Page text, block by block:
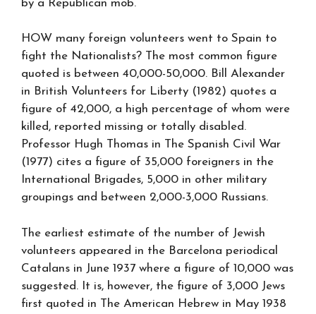
by a Republican mob.
HOW many foreign volunteers went to Spain to
fight the Nationalists? The most common figure
quoted is between 40,000-50,000. Bill Alexander
in British Volunteers for Liberty (1982) quotes a
figure of 42,000, a high percentage of whom were
killed, reported missing or totally disabled.
Professor Hugh Thomas in The Spanish Civil War
(1977) cites a figure of 35,000 foreigners in the
International Brigades, 5,000 in other military
groupings and between 2,000-3,000 Russians.
The earliest estimate of the number of Jewish
volunteers appeared in the Barcelona periodical
Catalans in June 1937 where a figure of 10,000 was
suggested. It is, however, the figure of 3,000 Jews
first quoted in The American Hebrew in May 1938